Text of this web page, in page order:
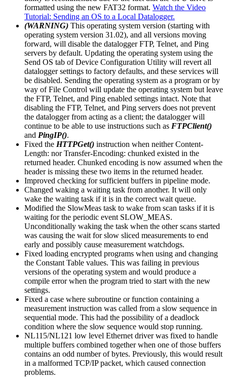
formatted using the new FAT32 format. Watch the Video
Tutorial: Sending an OS to a Local Datalogger.
(WARNING) This operating system version (starting with
operating system version 31.02), and all versions moving
forward, will disable the datalogger FTP, Telnet, and Ping
servers by default. Updating the operating system using the
Send OS tab of Device Configuration Utility will revert all
datalogger settings to factory defaults, and these services will
be disabled. Sending the operating system as a program or by
way of File Control will update the operating system but leave
the FTP, Telnet, and Ping enabled settings intact. Note that
disabling the FTP, Telnet, and Ping servers does not prevent
the datalogger from acting as a client; the datalogger will
continue to be able to use instructions such as FTPClient()
and PingIP().
Fixed the HTTPGet() instruction when neither Content-
Length: nor Transfer-Encoding: chunked existed in the
returned header. Chunked encoding is now assumed when the
header is missing these two items in the returned header.
Improved checking for sufficient buffers in pipeline mode.
Changed waking a waiting task from another. It will only
wake the waiting task if it is in the correct wait queue.
Modified the SlowMeas task to wake from scan tasks if it is
waiting for the periodic event SLOW_MEAS.
Unconditionally waking the task when the other scans started
was causing the wait for slow sliced measurements to end
early and possibly cause measurement watchdogs.
Fixed loading encrypted programs when using and changing
the Constant Table values. This was failing in previous
versions of the operating system and would produce a
compile error when the program tried to start with the new
settings.
Fixed a case where subroutine or function containing a
measurement instruction was called from a slow sequence in
sequential mode. This had the possibility of a deadlock
condition where the slow sequence would stop running.
NL115/NL121 low level Ethernet driver was fixed to handle
multiple buffers combined together when one of those buffers
contains an odd number of bytes. Previously, this would result
in a malformed TCP/IP packet, which caused connection
problems.